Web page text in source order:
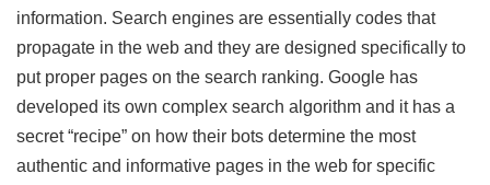
information. Search engines are essentially codes that
propagate in the web and they are designed specifically to
put proper pages on the search ranking. Google has
developed its own complex search algorithm and it has a
secret “recipe” on how their bots determine the most
authentic and informative pages in the web for specific